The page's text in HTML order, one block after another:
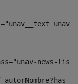
news-